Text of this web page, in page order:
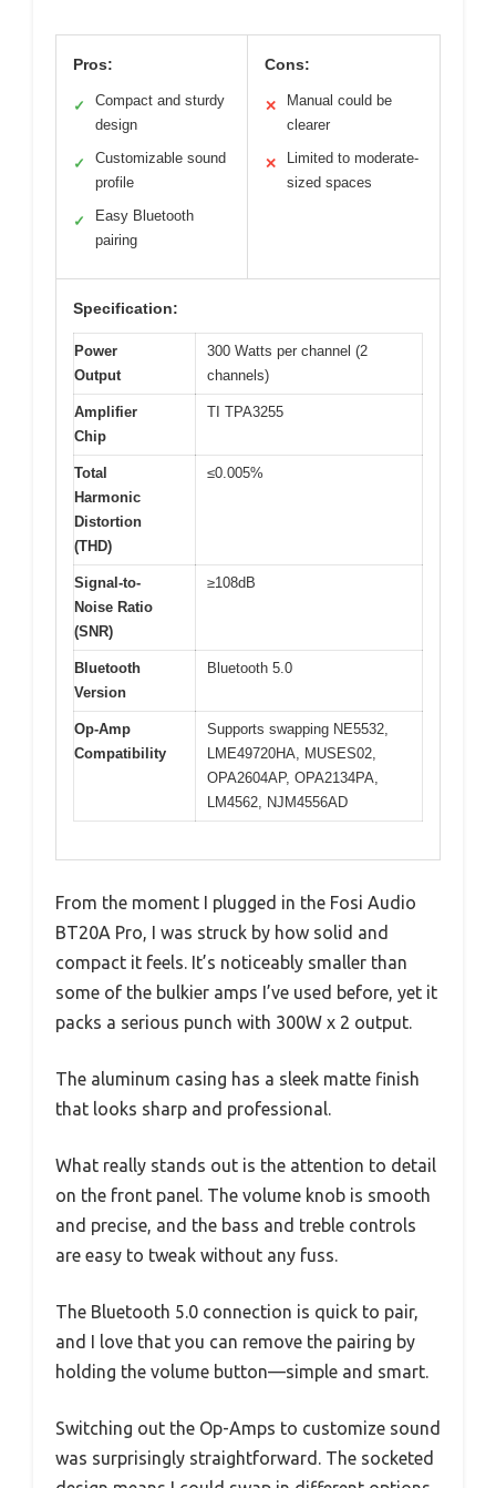
Pros:
✓
Compact and sturdy
design
✓
Customizable sound
profile
✓
Easy Bluetooth
pairing
Cons:
✕
Manual could be
clearer
✕
Limited to moderate-
sized spaces
Specification:
Power
Output
300 Watts per channel (2
channels)
Amplifier
Chip
TI TPA3255
Total
Harmonic
Distortion
(THD)
≤0.005%
Signal-to-
Noise Ratio
(SNR)
≥108dB
Bluetooth
Version
Bluetooth 5.0
Op-Amp
Compatibility
Supports swapping NE5532,
LME49720HA, MUSES02,
OPA2604AP, OPA2134PA,
LM4562, NJM4556AD
From the moment I plugged in the Fosi Audio
BT20A Pro, I was struck by how solid and
compact it feels. It’s noticeably smaller than
some of the bulkier amps I’ve used before, yet it
packs a serious punch with 300W x 2 output.
The aluminum casing has a sleek matte finish
that looks sharp and professional.
What really stands out is the attention to detail
on the front panel. The volume knob is smooth
and precise, and the bass and treble controls
are easy to tweak without any fuss.
The Bluetooth 5.0 connection is quick to pair,
and I love that you can remove the pairing by
holding the volume button—simple and smart.
Switching out the Op-Amps to customize sound
was surprisingly straightforward. The socketed